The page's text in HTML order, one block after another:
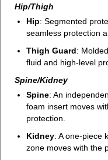
Hip/Thigh
Hip: Segmented
seamless protection
Thigh Guard:
fluid and high-level
Spine/Kidney
Spine: An
foam insert moves
protection.
Kidney: A one-piece
zone moves with the